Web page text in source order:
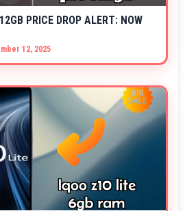
PRICE DROP ALERT: NOW
12, 2025